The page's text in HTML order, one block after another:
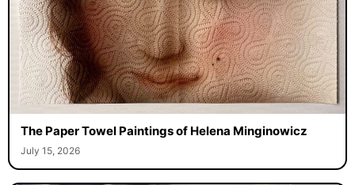
The Paper Towel Paintings of Helena Minginowicz
July 15, 2026